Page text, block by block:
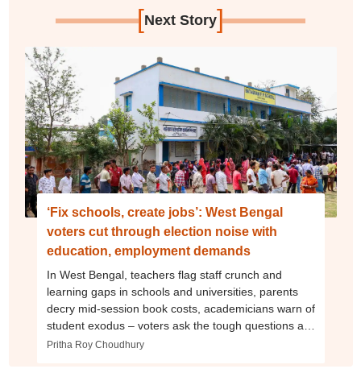
[Next Story]
‘Fix schools, create jobs’: West Bengal
voters cut through election noise with
education, employment demands
In West Bengal, teachers flag staff crunch and
learning gaps in schools and universities, parents
decry mid-session book costs, academicians warn of
student exodus – voters ask the tough questions as
state poll ends
Pritha Roy Choudhury